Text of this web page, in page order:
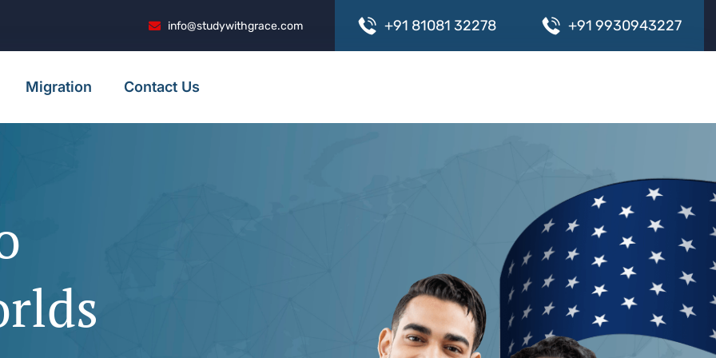
info@studywithgrace.com +91 81081 32278 +91 9930943227
Migration Contact Us